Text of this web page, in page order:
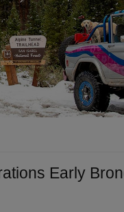
Early